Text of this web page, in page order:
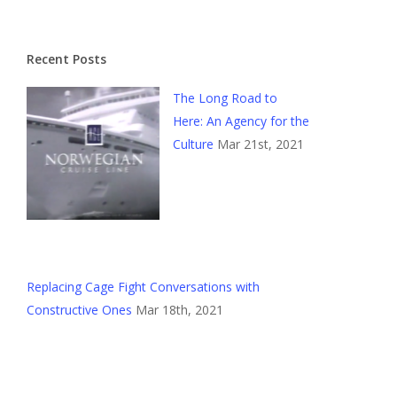
Recent Posts
The Long Road to
Here: An Agency for the
Culture Mar 21st, 2021
Replacing Cage Fight Conversations with
Constructive Ones Mar 18th, 2021